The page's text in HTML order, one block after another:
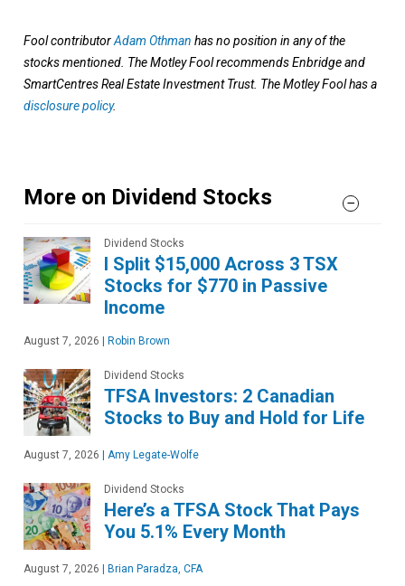
Fool contributorAdam Othman has no position in any of the
stocks mentioned. The Motley Fool recommends Enbridge and
SmartCentres Real Estate Investment Trust. The Motley Fool has a
disclosure policy.
More on Dividend Stocks
Dividend Stocks
I Split $15,000 Across 3 TSX
Stocks for $770 in Passive
Income
August 7, 2026 | Robin Brown
Dividend Stocks
TFSA Investors: 2 Canadian
Stocks to Buy and Hold for Life
August 7, 2026 | Amy Legate-Wolfe
Dividend Stocks
Here’s a TFSA Stock That Pays
You 5.1% Every Month
August 7, 2026 | Brian Paradza, CFA